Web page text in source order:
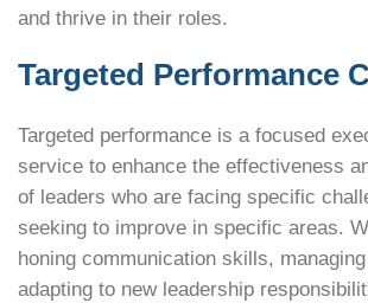
and thrive in their roles.
Targeted Performance
Targeted performance is a focused
service to enhance the effectiveness
of leaders who are facing specific
seeking to improve in specific areas.
honing communication skills,
adapting to new leadership